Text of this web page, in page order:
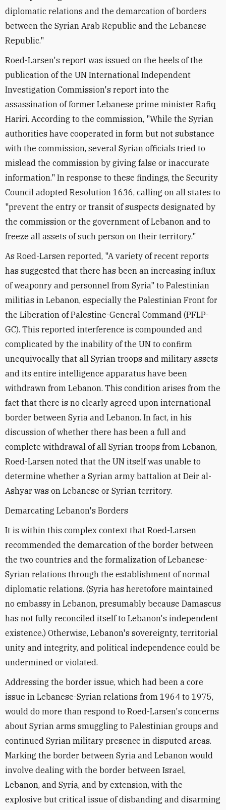
diplomatic relations and the demarcation of borders
between the Syrian Arab Republic and the Lebanese
Republic."
Roed-Larsen's report was issued on the heels of the
publication of the UN International Independent
Investigation Commission's report into the
assassination of former Lebanese prime minister Rafiq
Hariri. According to the commission, "While the Syrian
authorities have cooperated in form but not substance
with the commission, several Syrian officials tried to
mislead the commission by giving false or inaccurate
information." In response to these findings, the Security
Council adopted Resolution 1636, calling on all states to
"prevent the entry or transit of suspects designated by
the commission or the government of Lebanon and to
freeze all assets of such person on their territory."
As Roed-Larsen reported, "A variety of recent reports
has suggested that there has been an increasing influx
of weaponry and personnel from Syria" to Palestinian
militias in Lebanon, especially the Palestinian Front for
the Liberation of Palestine-General Command (PFLP-
GC). This reported interference is compounded and
complicated by the inability of the UN to confirm
unequivocally that all Syrian troops and military assets
and its entire intelligence apparatus have been
withdrawn from Lebanon. This condition arises from the
fact that there is no clearly agreed upon international
border between Syria and Lebanon. In fact, in his
discussion of whether there has been a full and
complete withdrawal of all Syrian troops from Lebanon,
Roed-Larsen noted that the UN itself was unable to
determine whether a Syrian army battalion at Deir al-
Ashyar was on Lebanese or Syrian territory.
Demarcating Lebanon's Borders
It is within this complex context that Roed-Larsen
recommended the demarcation of the border between
the two countries and the formalization of Lebanese-
Syrian relations through the establishment of normal
diplomatic relations. (Syria has heretofore maintained
no embassy in Lebanon, presumably because Damascus
has not fully reconciled itself to Lebanon's independent
existence.) Otherwise, Lebanon's sovereignty, territorial
unity and integrity, and political independence could be
undermined or violated.
Addressing the border issue, which had been a core
issue in Lebanese-Syrian relations from 1964 to 1975,
would do more than respond to Roed-Larsen's concerns
about Syrian arms smuggling to Palestinian groups and
continued Syrian military presence in disputed areas.
Marking the border between Syria and Lebanon would
involve dealing with the border between Israel,
Lebanon, and Syria, and by extension, with the
explosive but critical issue of disbanding and disarming